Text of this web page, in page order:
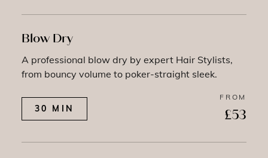
Blow Dry
A professional blow dry by expert Hair Stylists,
from bouncy volume to poker-straight sleek.
30 MIN
FROM
£53